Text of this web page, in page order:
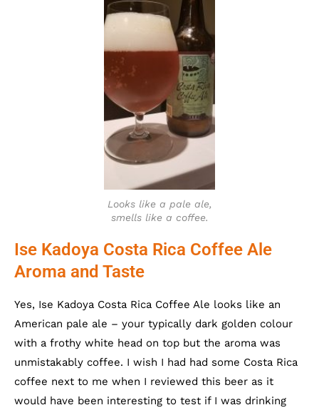
Looks like a pale ale,
smells like a coffee.
Ise Kadoya Costa Rica Coffee Ale
Aroma and Taste
Yes, Ise Kadoya Costa Rica Coffee Ale looks like an
American pale ale – your typically dark golden colour
with a frothy white head on top but the aroma was
unmistakably coffee. I wish I had had some Costa Rica
coffee next to me when I reviewed this beer as it
would have been interesting to test if I was drinking